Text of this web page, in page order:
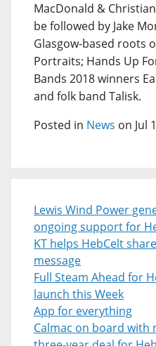
MacDonald &
be followed by Jake
Glasgow-based roots
Portraits; Hands Up
Bands 2018 winners
and folk band Talisk.
Posted in News on Jul
Lewis Wind Power
ongoing support for
KT helps HebCelt
message
Full Steam Ahead for
launch this Week
App for everything
Calmac on board with